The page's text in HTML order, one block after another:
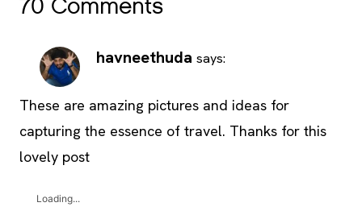
70 Comments
havneethuda says:
These are amazing pictures and ideas for
capturing the essence of travel. Thanks for this
lovely post
Loading...